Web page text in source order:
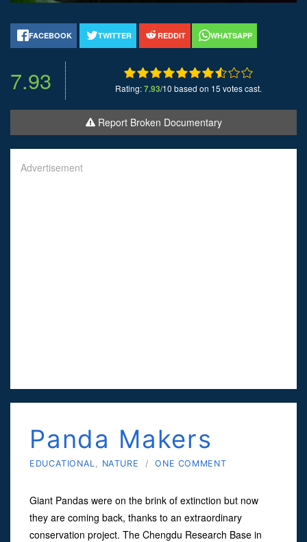
FACEBOOK TWITTER REDDIT WHATSAPP
7.93 Rating:7.93/10 based on 15 votes cast.
Report Broken Documentary
Advertisement
Panda Makers
EDUCATIONAL NATURE / ONE COMMENT
Giant Pandas were on the brink of extinction but now
they are coming back, thanks to an extraordinary
conservation project. The Chengdu Research Base in